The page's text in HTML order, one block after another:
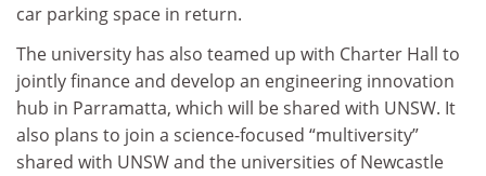
car parking space in return.
The university has also teamed up with Charter Hall to
jointly finance and develop an engineering innovation
hub in Parramatta, which will be shared with UNSW. It
also plans to join a science-focused “multiversity”
shared with UNSW and the universities of Newcastle